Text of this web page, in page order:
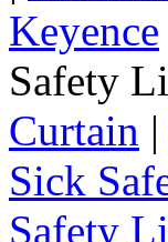
Keyence
Safety
Curtain |
Sick
Safety